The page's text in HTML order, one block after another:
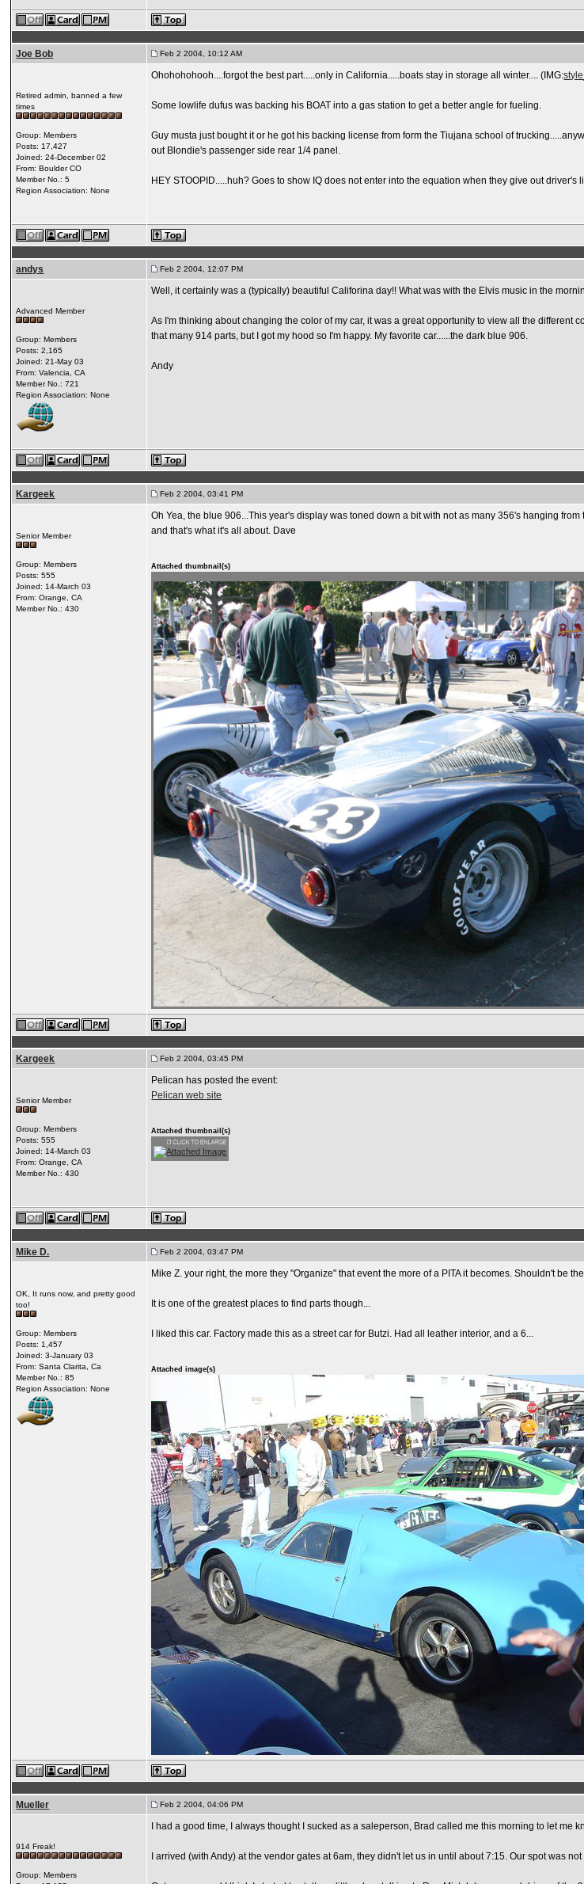
Joe Bob Feb 2 2004, 10:12 AM
Retired admin, banned a few
times
Group: Members
Posts: 17,427
Joined: 24-December 02
From: Boulder CO
Member No.: 5
Region Association: None
Ohohohohooh....forgot the best part.....only in California.....boats stay in storage all winter.... (IMG:
Some lowlife dufus was backing his BOAT into a gas station to get a better angle for fueling.
Guy musta just bought it or he got his backing license from form the Tiujana school of
out Blondie's passenger side rear 1/4 panel.
HEY STOOPID.....huh? Goes to show IQ does not enter into the equation when they give out driver's
andys Feb 2 2004, 12:07 PM
Advanced Member
Group: Members
Posts: 2,165
Joined: 21-May 03
From: Valencia, CA
Member No.: 721
Region Association: None
Well, it certainly was a (typically) beautiful Califorina day!! What was with the Elvis music in the
As I'm thinking about changing the color of my car, it was a great opportunity to view all the
that many 914 parts, but I got my hood so I'm happy. My favorite car......the dark blue 906.
Andy
Kargeek Feb 2 2004, 03:41 PM
Senior Member
Group: Members
Posts: 555
Joined: 14-March 03
From: Orange, CA
Member No.: 430
Oh Yea, the blue 906...This year's display was toned down a bit with not as many 356's hanging
and that's what it's all about. Dave
Attached thumbnail(s)
Kargeek Feb 2 2004, 03:45 PM
Senior Member
Group: Members
Posts: 555
Joined: 14-March 03
From: Orange, CA
Member No.: 430
Pelican has posted the event:
Pelican web site
Attached thumbnail(s)
Mike D. Feb 2 2004, 03:47 PM
OK, It runs now, and pretty good
too!
Group: Members
Posts: 1,457
Joined: 3-January 03
From: Santa Clarita, Ca
Member No.: 85
Region Association: None
Mike Z. your right, the more they "Organize" that event the more of a PITA it becomes. Shouldn't be
It is one of the greatest places to find parts though...
I liked this car. Factory made this as a street car for Butzi. Had all leather interior, and a 6...
Attached image(s)
Mueller Feb 2 2004, 04:06 PM
914 Freak!
Group: Members
I had a good time, I always thought I sucked as a saleperson, Brad called me this morning to let me
I arrived (with Andy) at the vendor gates at 6am, they didn't let us in until about 7:15. Our spot was